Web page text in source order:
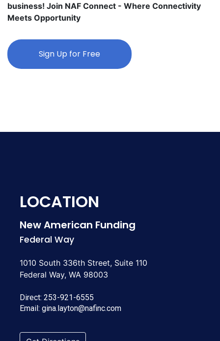
business! Join NAF Connect - Where Connectivity
Meets Opportunity
Sign Up for Free
LOCATION
New American Funding
Federal Way
1010 South 336th Street, Suite 110
Federal Way, WA 98003
Direct: 253-921-6555
Email: gina.layton@nafinc.com